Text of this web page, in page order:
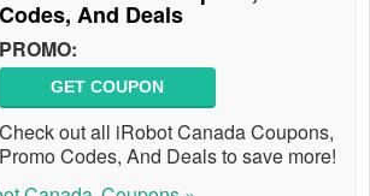
Codes, And Deals
PROMO:
GET COUPON
Check out all iRobot Canada Coupons,
Promo Codes, And Deals to save more!